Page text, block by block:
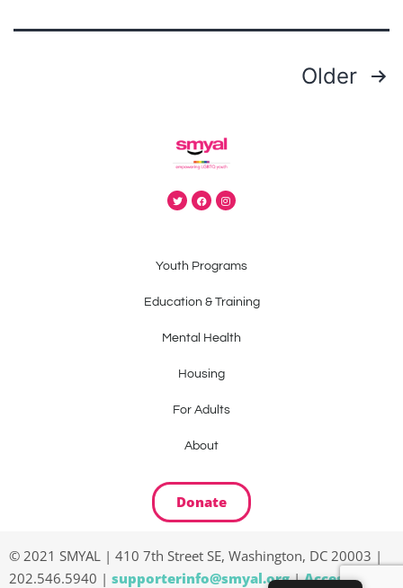
Older
Youth Programs
Education & Training
Mental Health
Housing
For Adults
About
Donate
© 2021 SMYAL | 410 7th Street SE, Washington, DC 20003 |
202.546.5940 | supporterinfo@smyal.org|Accessibility